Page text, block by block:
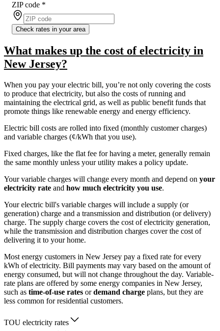
ZIP code *
Check rates in your area
What makes up the cost of electricity in
New Jersey?
When you pay your electric bill, you’re not only covering the costs
to produce that electricity, but also the costs of running and
maintaining the electrical grid, as well as public benefit funds that
promote things like renewable energy and energy efficiency.
Electric bill costs are rolled into fixed (monthly customer charges)
and variable charges (¢/kWh that you use).
Fixed charges, like the flat fee for having a meter, generally remain
the same monthly unless your utility makes a policy update.
Your variable charges will change every month and depend on your
electricity rate and how much electricity you use.
Your electric bill's variable charges will include a supply (or
generation) charge and a transmission and distribution (or delivery)
charge. The supply charge covers the cost of electricity generation,
while the transmission and distribution charges cover the cost of
delivering it to your home.
Most energy customers in New Jersey pay a fixed rate for every
kWh of electricity. Bill payments may vary based on the amount of
energy consumed, but will not change throughout the day. Variable-
rate plans are offered by some energy companies in New Jersey,
such as time-of-use rates ordemand charge plans, but they are
less common for residential customers.
TOU electricity rates